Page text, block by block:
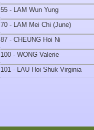
55 - LAM Wun Yung
70 - LAM Mei Chi (June)
87 - CHEUNG Hoi Ni
100 - WONG Valerie
101 - LAU Hoi Shuk Virginia